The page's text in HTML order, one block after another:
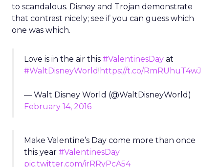
to scandalous. Disney and Trojan demonstrate
that contrast nicely; see if you can guess which
one was which.
Love is in the air this #ValentinesDay at
#WaltDisneyWorld! https://t.co/RmRUhuT4wJ
— Walt Disney World (@WaltDisneyWorld)
February 14, 2016
Make Valentine’s Day come more than once
this year #ValentinesDay
pic.twitter.com/irRRyPcA54